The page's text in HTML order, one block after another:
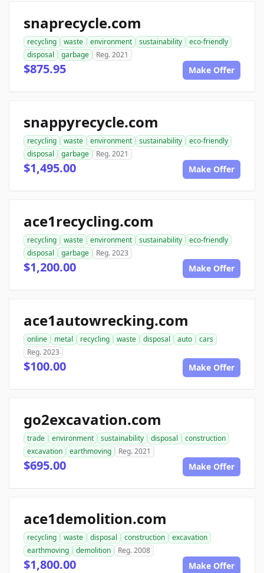
snaprecycle.com
recycling waste environment sustainability
eco-friendly
disposal
garbage Reg. 2021
$875.95 Make Offer
snappyrecycle.com
recycling waste environment sustainability
eco-friendly
disposal
garbage Reg. 2021
$1,495.00 Make Offer
ace1recycling.com
recycling waste environment sustainability
eco-friendly
disposal
garbage Reg. 2023
$1,200.00 Make Offer
ace1autowrecking.com
online metal recycling waste disposal auto
cars
Reg. 2023
$100.00 Make Offer
go2excavation.com
trade environment sustainability disposal
construction
excavation
earthmoving Reg. 2021
$695.00 Make Offer
ace1demolition.com
recycling waste disposal construction
excavation
earthmoving
demolition Reg. 2008
$1,800.00 Make Offer